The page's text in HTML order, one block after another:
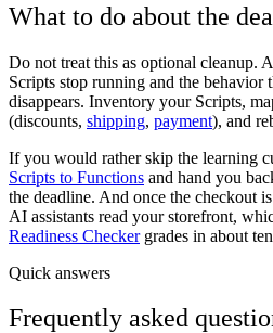
What to do about the
Do not treat this as optional cleanup.
Scripts stop running and the behavior
disappears. Inventory your Scripts,
(discounts, shipping, payment), and
If you would rather skip the learning
Scripts to Functions and hand you
the deadline. And once the checkout
AI assistants read your storefront,
Readiness Checkergrades in about
Quick answers
Frequently asked